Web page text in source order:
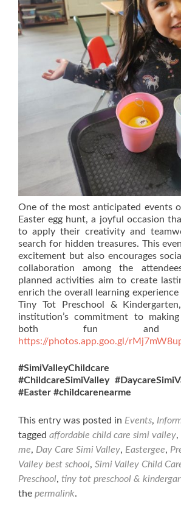
One of the most anticipated events
Easter egg hunt, a joyful occasion
to apply their creativity and
search for hidden treasures. This
excitement but also encourages
collaboration among the
planned activities aim to create
enrich the overall learning
Tiny Tot Preschool &
institution’s commitment to
both fun and
https://photos.app.goo.gl/
#SimiValleyChildcare
#ChildcareSimiValley
#Easter #childcarenearme
This entry was posted in Events,
tagged affordable child care simi valley,
me, Day Care Simi Valley, Eastergee,
Valley best school, Simi Valley Child
Preschool, tiny tot preschool &
the permalink.